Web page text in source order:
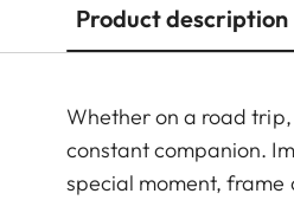
Product description
Whether on a road
constant companion.
special moment, frame